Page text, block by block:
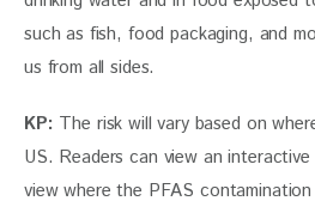
such as fish, food packaging, and
us from all sides.
KP: The risk will vary based on
US. Readers can view an
view where the PFAS